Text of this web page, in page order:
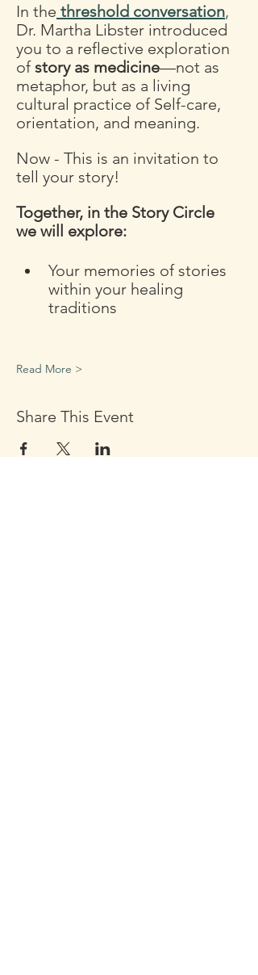
In the threshold conversation,
Dr. Martha Libster introduced
you to a reflective exploration
of story as medicine—not as
metaphor, but as a living
cultural practice of Self-care,
orientation, and meaning.
Now - This is an invitation to
tell your story!
Together, in the Story Circle
we will explore:
Your memories of stories
within your healing
traditions
Read More >
Share This Event